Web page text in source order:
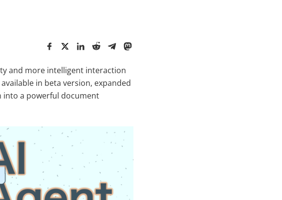
and more intelligent interaction
in beta version, expanded
a powerful document